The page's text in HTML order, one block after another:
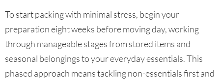
To start packing with minimal stress, begin your
preparation eight weeks before moving day, working
through manageable stages from stored items and
seasonal belongings to your everyday essentials. This
phased approach means tackling non-essentials first and